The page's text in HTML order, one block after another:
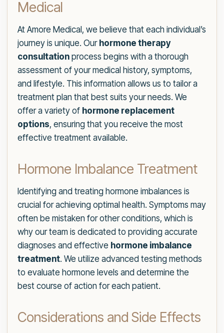
Medical
At Amore Medical, we believe that each individual’s
journey is unique. Our hormone therapy
consultation process begins with a thorough
assessment of your medical history, symptoms,
and lifestyle. This information allows us to tailor a
treatment plan that best suits your needs. We
offer a variety of hormone replacement
options, ensuring that you receive the most
effective treatment available.
Hormone Imbalance Treatment
Identifying and treating hormone imbalances is
crucial for achieving optimal health. Symptoms may
often be mistaken for other conditions, which is
why our team is dedicated to providing accurate
diagnoses and effective hormone imbalance
treatment. We utilize advanced testing methods
to evaluate hormone levels and determine the
best course of action for each patient.
Considerations and Side Effects